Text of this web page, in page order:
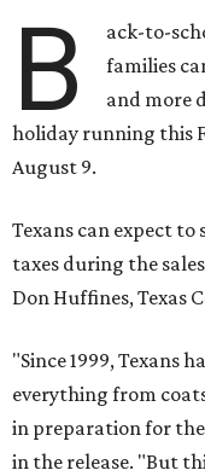
B
ack-to-
families
and more
holiday running this
August 9.
Texans can expect to
taxes during the
Don Huffines, Texas
"Since 1999, Texans
everything from
in preparation for
in the release. "But